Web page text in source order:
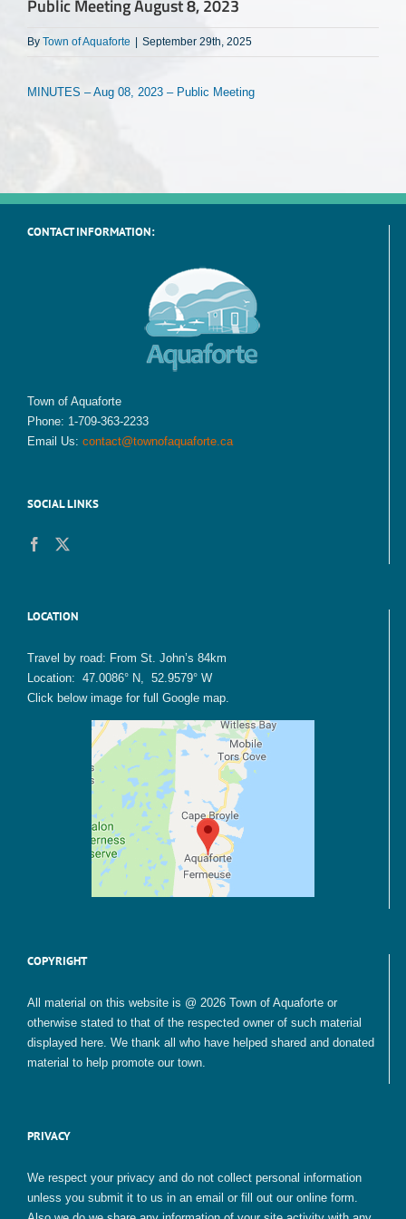
Public Meeting August 8, 2023
By Town of Aquaforte September 29th, 2025
MINUTES – Aug 08, 2023 – Public Meeting
CONTACT INFORMATION:
Town of Aquaforte
Phone: 1-709-363-2233
Email Us: contact@townofaquaforte.ca
SOCIAL LINKS
LOCATION
Travel by road: From St. John’s 84km
Location: 47.0086° N, 52.9579° W
Click below image for full Google map.
COPYRIGHT
All material on this website is @ 2026 Town of Aquaforte or
otherwise stated to that of the respected owner of such material
displayed here. We thank all who have helped shared and donated
material to help promote our town.
PRIVACY
We respect your privacy and do not collect personal information
unless you submit it to us in an email or fill out our online form.